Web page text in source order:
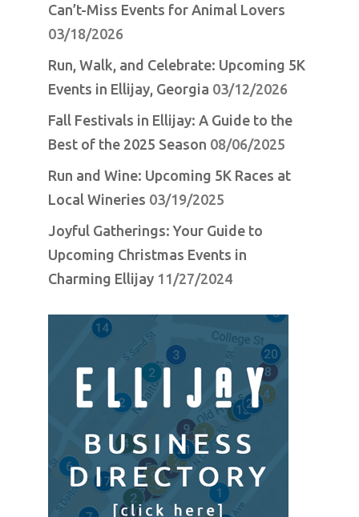
Can’t-Miss Events for Animal Lovers
03/18/2026
Run, Walk, and Celebrate: Upcoming 5K
Events in Ellijay, Georgia 03/12/2026
Fall Festivals in Ellijay: A Guide to the
Best of the 2025 Season 08/06/2025
Run and Wine: Upcoming 5K Races at
Local Wineries 03/19/2025
Joyful Gatherings: Your Guide to
Upcoming Christmas Events in
Charming Ellijay 11/27/2024